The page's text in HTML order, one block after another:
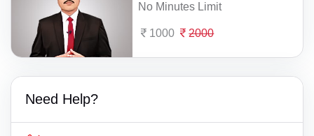
No Minutes Limit
1000 2000
Need Help?